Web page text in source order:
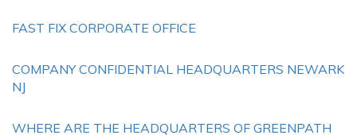
FAST FIX CORPORATE OFFICE
COMPANY CONFIDENTIAL HEADQUARTERS NEWARK
NJ
WHERE ARE THE HEADQUARTERS OF GREENPATH